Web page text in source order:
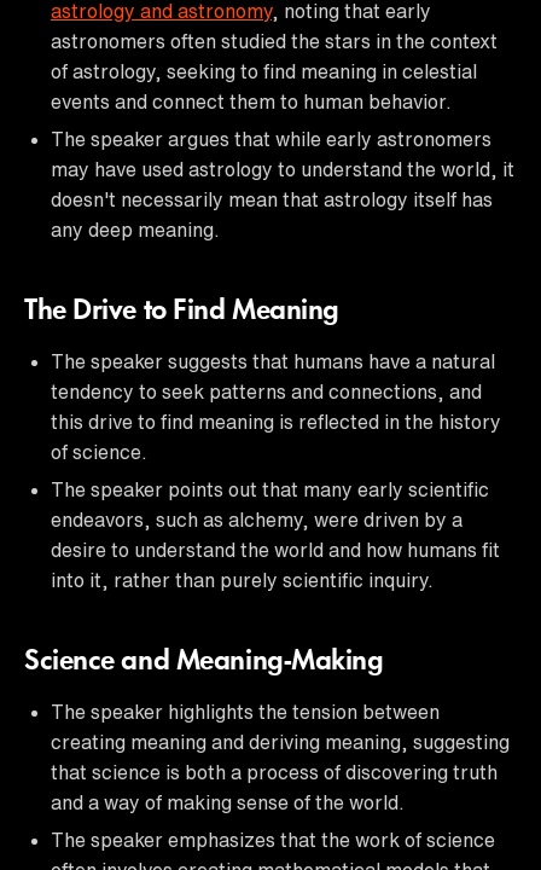
astrology and astronomy, noting that early
astronomers often studied the stars in the context
of astrology, seeking to find meaning in celestial
events and connect them to human behavior.
The speaker argues that while early astronomers
may have used astrology to understand the world, it
doesn't necessarily mean that astrology itself has
any deep meaning.
The Drive to Find Meaning
The speaker suggests that humans have a natural
tendency to seek patterns and connections, and
this drive to find meaning is reflected in the history
of science.
The speaker points out that many early scientific
endeavors, such as alchemy, were driven by a
desire to understand the world and how humans fit
into it, rather than purely scientific inquiry.
Science and Meaning-Making
The speaker highlights the tension between
creating meaning and deriving meaning, suggesting
that science is both a process of discovering truth
and a way of making sense of the world.
The speaker emphasizes that the work of science